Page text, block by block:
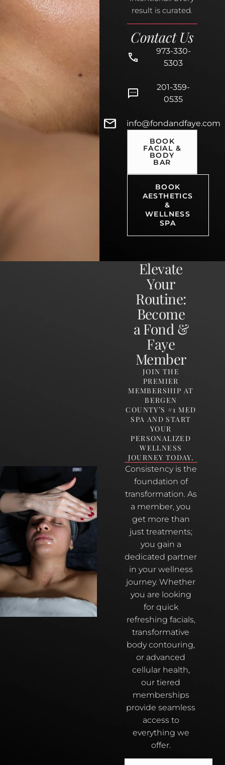
result is curated.
Contact Us
973-330-
5303
201-359-
0535
info@fondandfaye.com
BOOK
FACIAL &
BODY
BAR
BOOK
AESTHETICS
&
WELLNESS
SPA
Elevate
Your
Routine:
Become
a Fond &
Faye
Member
JOIN THE
PREMIER
MEMBERSHIP AT
BERGEN
COUNTY’S #1 MED
SPA AND START
YOUR
PERSONALIZED
WELLNESS
JOURNEY TODAY.
Consistency is the
foundation of
transformation. As
a member, you
get more than
just treatments;
you gain a
dedicated partner
in your wellness
journey. Whether
you are looking
for quick
refreshing facials,
transformative
body contouring,
or advanced
cellular health,
our tiered
memberships
provide seamless
access to
everything we
offer.